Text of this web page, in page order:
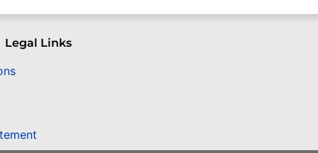
Legal Links